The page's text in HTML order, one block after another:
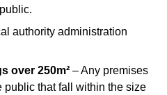
authority administration
over 250m² – Any premises
public that fall within the size